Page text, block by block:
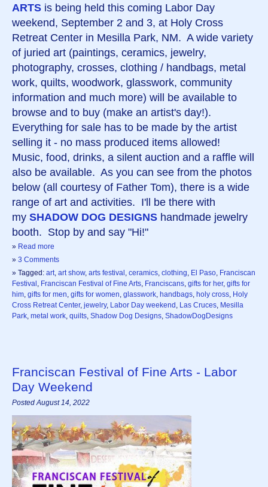
ARTS is being held this coming Labor Day
weekend, September 2 and 3, at Holy Cross
Retreat Center in Mesilla Park, NM. A wide variety
of juried art (paintings, ceramics, jewelry,
photography, crosses, clothing / handbags, metal
work, quilts, woodwork, glasswork, community
information and much more) will be available to
browse and to buy (make an artist's day!).
Everything for sale has to be made by the artist
selling it - no mass produced items allowed!
Music, food, drinks, a silent auction and a raffle will
also be available. As you can see from the photos
below (all courtesy of Father Tom), there is a wide
range of art and activities. I'll be there with
my SHADOW DOG DESIGNS handmade jewelry
booth. Stop by and say "Hi!"
» Read more
» 3 Comments
» Tagged: art, art show, arts festival , ceramics, clothing, El Paso, Franciscan
Festival , Franciscan Festival of Fine Arts, Franciscans, gifts for her, gifts for
him, gifts for men, gifts for women, glasswork, handbags, holy cross, Holy
Cross Retreat Center, jewelry, Labor Day weekend , Las Cruces, Mesilla
Park, metal work, quilts, Shadow Dog Designs, ShadowDogDesigns
Franciscan Festival of Fine Arts - Labor
Day Weekend
Posted August 14, 2022